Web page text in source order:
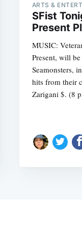
ARTS &
SFist
Present
MUSIC:
Present, will
Seamonsters,
hits from their
Zarigani $. (8